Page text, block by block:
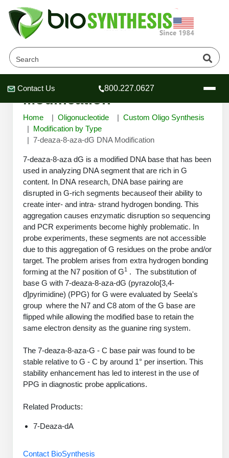
Header
Header
Header
Contact Us 800.227.0627
Company
About Us
Mission
History
Facility
Career
News
Oligonucleotide Services
OligoTech at BSI
Speciality Oligonucleotide Synthesis
Oligonucleotide Services
Oligo Services at BSI
OligoLS RUO
OligoDX Diagnostic
OligoTX Therapeutic
Analytical & QC Services
Peptides Services
PeptideTech at BSI
Peptide Bioconjugation
Custom Peptide Type
Research Use Peptides (RUO)
Therapeutic/Clinical Peptides
Diagnostic Peptides
Peptide Release QC
Custom Peptide Synthesis Overview
Molecular Biology Services
Molecular Biology Services
Molecular Biology Services at BSI
Long RNA Transcript Services
mRNA Transcription Services
Gene and DNA Synthesis
Cloning & Vector Construction
Plasmid DNA Preparation
Recombinant Protein Purification
Bioconjugation Services
Bioconjugation Service
Site-Specific Conjugation
Payloads, Label & Tags
Cross Linkers, Spacers
Chemistries & Reactive Handles
Immuno Chemistry Services
Antibody Purification
Antibody Engineering and Conjugation
Bioanalytical Services
Amino Acid Analysis
Endotoxin Assay
Resources
Educational Resources
Educational Resources
Educational Resources
Educational Articles
Frequently Asked Questions
Literature Vault
Newsletters
Scientific Tools
Oligo Properties Calculator
Peptide Design Library
Online Quotes & Order
Online Quotes
Oligonucleotide Quote
Peptide Quote
IVT RNA Quote
siRNA Quote
Protein Expression Quote
Bioconjugation Quote
Printable Forms & SDS Sheets
Printable Forms
Cell Line Form
BNA Form
Protein Expression/Purification
Bioconjugation Services Form
Protein/Peptide Sequencing
Additional Resources
Additional Resources
Contact Us
Open New Account
7-deaza-8-aza-dG DNA
Modification
Home Oligonucleotide
Custom Oligo Synthesis
Modification by Type
7-deaza-8-aza-dG DNA Modification
7-deaza-8-aza dG is a modified DNA base that has been
used in analyzing DNA segment that are rich in G
content. In DNA research, DNA base pairing are
disrupted in G-rich segments becauseof their ability to
create inter- and intra- strand hydrogen bonding. This
aggregation causes enzymatic disruption so sequencing
and PCR experiments become highly problematic. In
probe experiments, these segments are not accessible
due to this aggregation of G residues on the probe and/or
target. The problem arises from extra hydrogen bonding
forming at the N7 position of G1
. The substitution of
base G with 7-deaza-8-aza-dG (pyrazolo[3,4-
d]pyrimidine) (PPG) for G were evaluated by Seela's
group where the N7 and C8 atom of the G base are
flipped while allowing the modified base to retain the
same electron density as the guanine ring system.
The 7-deaza-8-aza-G - C base pair was found to be
stable relative to G - C by around 1° per insertion. This
stability enhancement has led to interest in the use of
PPG in diagnostic probe applications.
Related Products:
7-Deaza-dA
Contact BioSynthesis